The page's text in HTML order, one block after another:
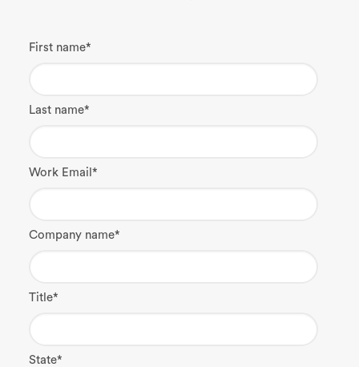
First name*
Last name*
Work Email *
Company name*
Title*
State*